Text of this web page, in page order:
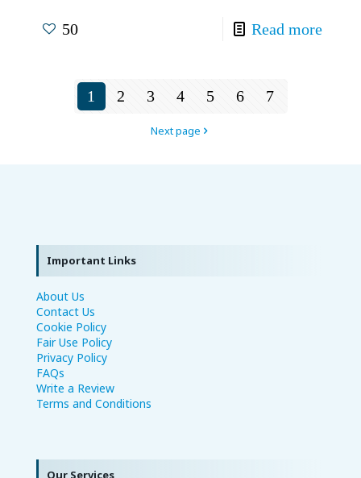
50 Read more
1 2 3 4 5 6 7
Next page
Important Links
About Us
Contact Us
Cookie Policy
Fair Use Policy
Privacy Policy
FAQs
Write a Review
Terms and Conditions
Our Services